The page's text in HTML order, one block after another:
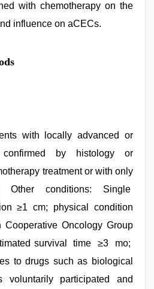
with chemotherapy on the
influence on aCECs.
with locally advanced or
confirmed by histology or
treatment or with only
Other conditions: Single
≥1 cm; physical condition
Oncology Group
survival time ≥3 mo;
to drugs such as biological
voluntarily participated and